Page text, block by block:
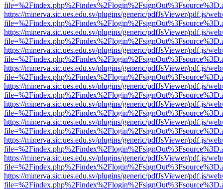
https://minerva.sic.ues.edu.sv/plugins/generic/pdfJsViewer/pdf.js/
https://minerva.sic.ues.edu.sv/plugins/generic/pdfJsViewer/pdf.js/
https://minerva.sic.ues.edu.sv/plugins/generic/pdfJsViewer/pdf.js/
https://minerva.sic.ues.edu.sv/plugins/generic/pdfJsViewer/pdf.js/
https://minerva.sic.ues.edu.sv/plugins/generic/pdfJsViewer/pdf.js/
https://minerva.sic.ues.edu.sv/plugins/generic/pdfJsViewer/pdf.js/
https://minerva.sic.ues.edu.sv/plugins/generic/pdfJsViewer/pdf.js/
https://minerva.sic.ues.edu.sv/plugins/generic/pdfJsViewer/pdf.js/
https://minerva.sic.ues.edu.sv/plugins/generic/pdfJsViewer/pdf.js/
https://minerva.sic.ues.edu.sv/plugins/generic/pdfJsViewer/pdf.js/